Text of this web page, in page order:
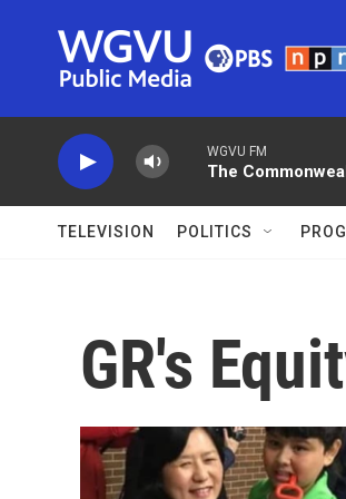
WGVU FM
The
TELEVISION POLITICS
GR's